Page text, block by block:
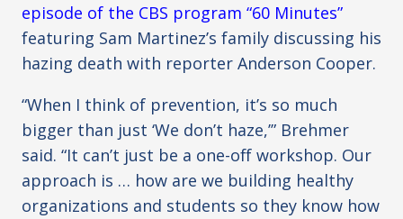
episode of the CBS program “60 Minutes”
featuring Sam Martinez’s family discussing his
hazing death with reporter Anderson Cooper.
“When I think of prevention, it’s so much
bigger than just ‘We don’t haze,’” Brehmer
said. “It can’t just be a one-off workshop. Our
approach is … how are we building healthy
organizations and students so they know how